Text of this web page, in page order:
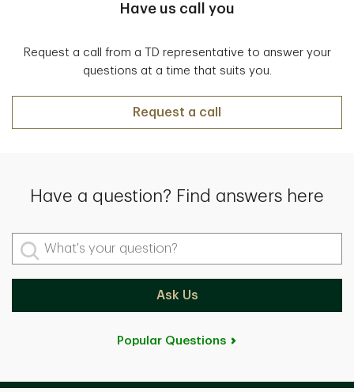
Have us call you
Request a call from a TD representative to answer your
questions at a time that suits you.
Request a call
Have a question? Find answers here
What's your question?
Ask Us
Popular Questions